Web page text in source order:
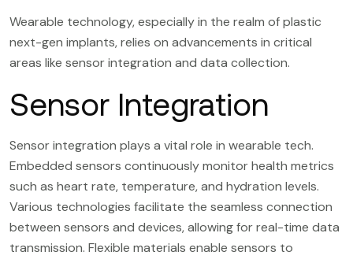
Wearable technology, especially in the realm of plastic
next-gen implants, relies on advancements in critical
areas like sensor integration and data collection.
Sensor Integration
Sensor integration plays a vital role in wearable tech.
Embedded sensors continuously monitor health metrics
such as heart rate, temperature, and hydration levels.
Various technologies facilitate the seamless connection
between sensors and devices, allowing for real-time data
transmission. Flexible materials enable sensors to